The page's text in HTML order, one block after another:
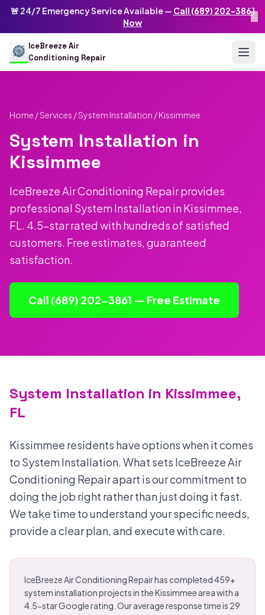
Skip to main content
🚨 24/7 Emergency Service Available — Call (689) 202-3861
Now
×
IceBreeze Air
Conditioning Repair
Home /Services /System Installation / Kissimmee
System Installation in
Kissimmee
IceBreeze Air Conditioning Repair provides
professional System Installation in Kissimmee,
FL. 4.5-star rated with hundreds of satisfied
customers. Free estimates, guaranteed
satisfaction.
Call (689) 202-3861 — Free Estimate
System Installation in Kissimmee,
FL
Kissimmee residents have options when it comes
to System Installation. What sets IceBreeze Air
Conditioning Repair apart is our commitment to
doing the job right rather than just doing it fast.
We take time to understand your specific needs,
provide a clear plan, and execute with care.
IceBreeze Air Conditioning Repair has completed 459+
system installation projects in the Kissimmee area with a
4.5-star Google rating. Our average response time is 29
IceBreeze Air Conditioning Repair
Address: 10250 Curry Ford Rd #399
US
(689) 202-3861info@icebreezeairconditioningrepair.com